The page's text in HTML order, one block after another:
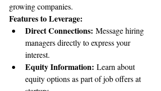
growing companies.
Features to Leverage:
Direct Connections: Message hiring
managers directly to express your
interest.
Equity Information: Learn about
equity options as part of job offers at